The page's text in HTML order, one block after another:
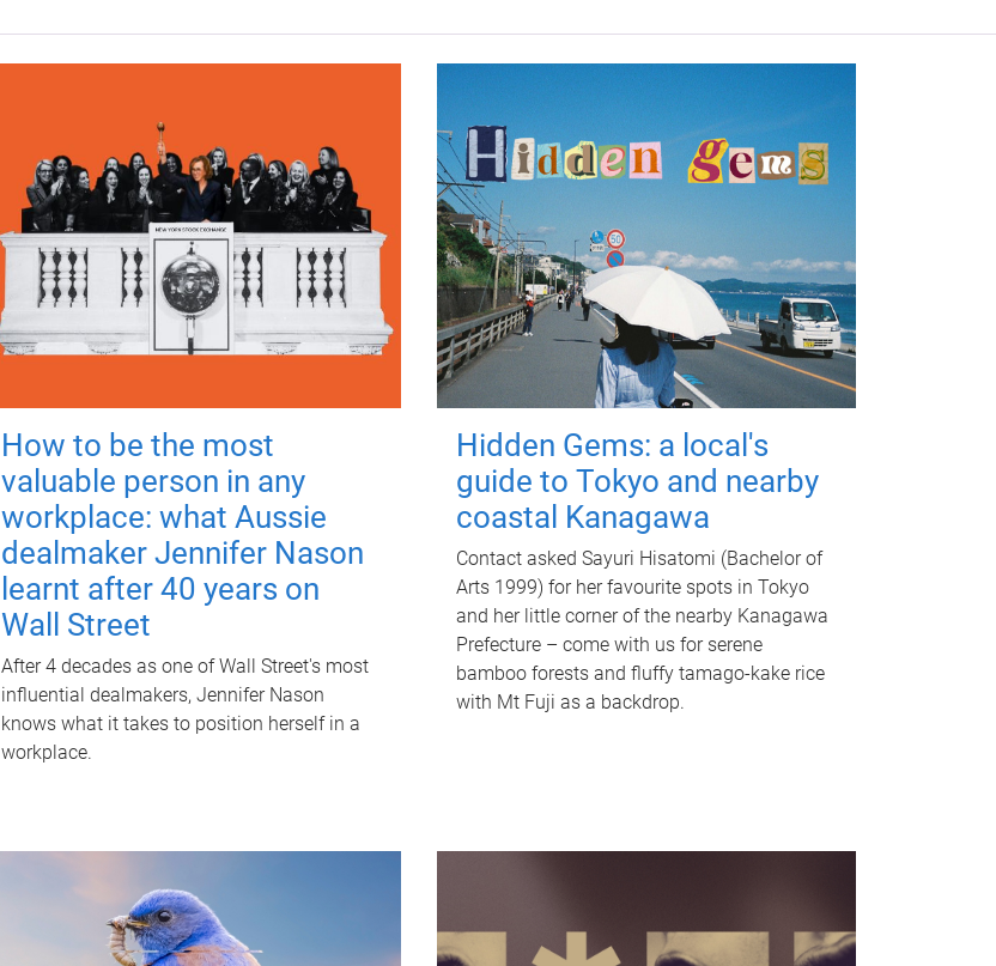
How to be the most
valuable person in any
workplace: what Aussie
dealmaker Jennifer Nason
learnt after 40 years on
Wall Street
After 4 decades as one of Wall Street's most
influential dealmakers, Jennifer Nason
knows what it takes to position herself in a
workplace.
Hidden Gems: a local's
guide to Tokyo and nearby
coastal Kanagawa
Contact asked Sayuri Hisatomi (Bachelor of
Arts 1999) for her favourite spots in Tokyo
and her little corner of the nearby Kanagawa
Prefecture – come with us for serene
bamboo forests and fluffy tamago-kake rice
with Mt Fuji as a backdrop.